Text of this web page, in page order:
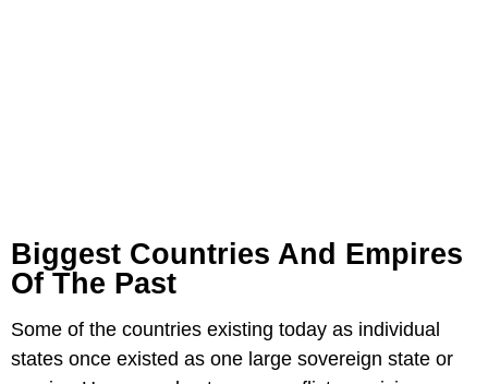
Biggest Countries And Empires
Of The Past
Some of the countries existing today as individual
states once existed as one large sovereign state or